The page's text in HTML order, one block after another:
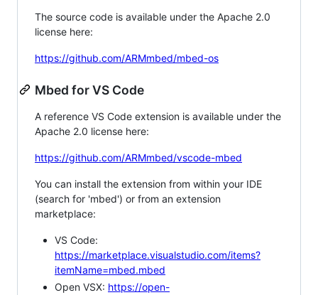
The source code is available under the Apache 2.0
license here:
https://github.com/ARMmbed/mbed-os
Mbed for VS Code
A reference VS Code extension is available under the
Apache 2.0 license here:
https://github.com/ARMmbed/vscode-mbed
You can install the extension from within your IDE
(search for 'mbed') or from an extension
marketplace:
VS Code:
https://marketplace.visualstudio.com/items?
itemName=mbed.mbed
Open VSX: https://open-